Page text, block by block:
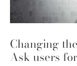
Changing
Ask users